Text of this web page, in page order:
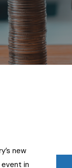
new
in